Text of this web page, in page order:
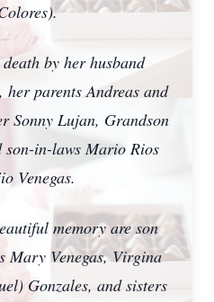
by her husband
parents Andreas and
Sonny Lujan, Grandson
son-in-laws Mario Rios
Venegas.
memory are son
Mary Venegas, Virgina
Gonzales, and sisters